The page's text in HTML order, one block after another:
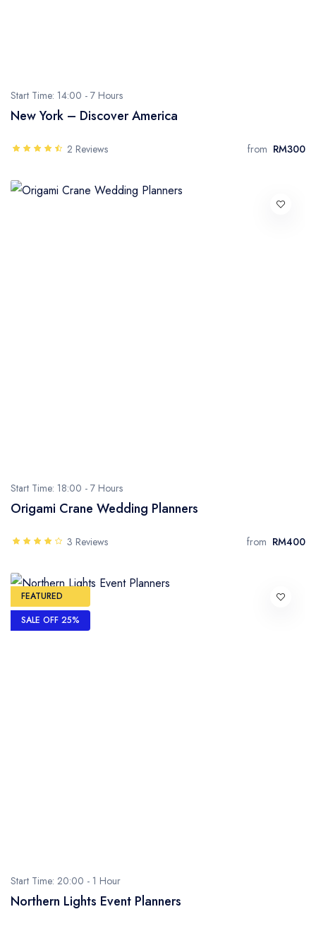
Start Time: 14:00 - 7 Hours
New York – Discover America
2 Reviews from RM300
Start Time: 18:00 - 7 Hours
Origami Crane Wedding Planners
3 Reviews from RM400
FEATURED
SALE OFF 25%
Start Time: 20:00 - 1 Hour
Northern Lights Event Planners